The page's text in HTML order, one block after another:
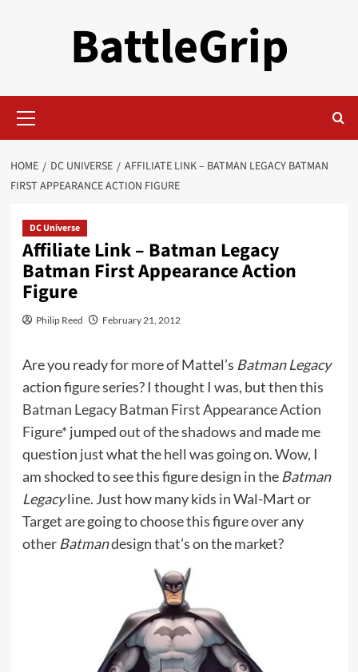
BattleGrip
Menu
HOME DC UNIVERSE
AFFILIATE LINK – BATMAN LEGACY BATMAN
FIRST APPEARANCE ACTION FIGURE
DC Universe
Affiliate Link – Batman Legacy
Batman First Appearance Action
Figure
Philip Reed February 21, 2012
Are you ready for more of Mattel’s Batman Legacy
action figure series? I thought I was, but then this
Batman Legacy Batman First Appearance Action
Figure* jumped out of the shadows and made me
question just what the hell was going on. Wow, I
am shocked to see this figure design in the Batman
Legacyline. Just how many kids in Wal-Mart or
Target are going to choose this figure over any
other Batmandesign that’s on the market?